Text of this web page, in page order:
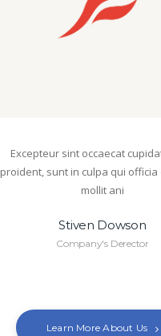
Excepteur sint occaecat
proident, sunt in culpa qui
mollit ani
Stiven Dowson
Company's Derector
Learn More About Us